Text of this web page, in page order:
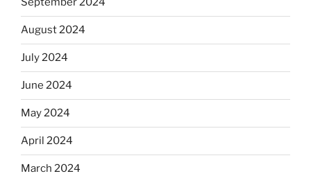
August 2024
July 2024
June 2024
May 2024
April 2024
March 2024